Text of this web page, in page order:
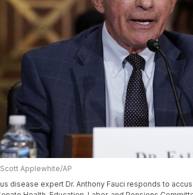
Applewhite/AP
disease expert Dr. Anthony Fauci responds to